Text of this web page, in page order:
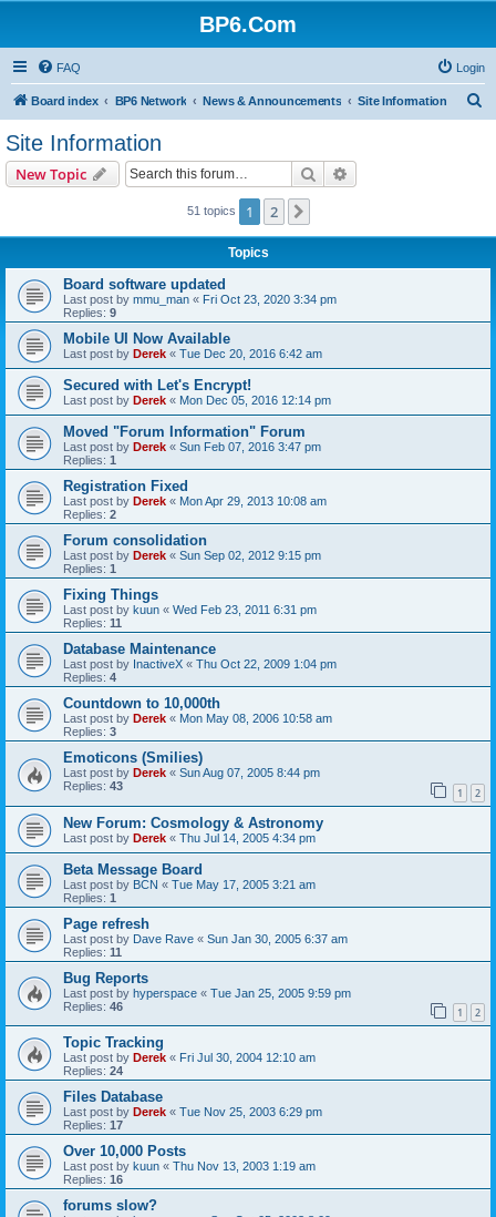
BP6.Com
FAQ Login
Board index BP6 Network News & Announcements Site Information
Site Information
New Topic Search
51 topics 1 2
Topics
Board software updated
Last post by mmu_man « Fri Oct 23, 2020 3:34 pm
Replies: 9
Mobile UI Now Available
Last post by Derek « Tue Dec 20, 2016 6:42 am
Secured with Let's Encrypt!
Last post by Derek « Mon Dec 05, 2016 12:14 pm
Moved "Forum Information" Forum
Last post by Derek « Sun Feb 07, 2016 3:47 pm
Replies: 1
Registration Fixed
Last post by Derek « Mon Apr 29, 2013 10:08 am
Replies: 2
Forum consolidation
Last post by Derek « Sun Sep 02, 2012 9:15 pm
Replies: 1
Fixing Things
Last post by kuun « Wed Feb 23, 2011 6:31 pm
Replies: 11
Database Maintenance
Last post by InactiveX « Thu Oct 22, 2009 1:04 pm
Replies: 4
Countdown to 10,000th
Last post by Derek « Mon May 08, 2006 10:58 am
Replies: 3
Emoticons (Smilies)
Last post by Derek « Sun Aug 07, 2005 8:44 pm
Replies: 43 1 2
New Forum: Cosmology & Astronomy
Last post by Derek « Thu Jul 14, 2005 4:34 pm
Beta Message Board
Last post by BCN « Tue May 17, 2005 3:21 am
Replies: 1
Page refresh
Last post by Dave Rave « Sun Jan 30, 2005 6:37 am
Replies: 11
Bug Reports
Last post by hyperspace « Tue Jan 25, 2005 9:59 pm
Replies: 46 1 2
Topic Tracking
Last post by Derek « Fri Jul 30, 2004 12:10 am
Replies: 24
Files Database
Last post by Derek « Tue Nov 25, 2003 6:29 pm
Replies: 17
Over 10,000 Posts
Last post by kuun « Thu Nov 13, 2003 1:19 am
Replies: 16
forums slow?